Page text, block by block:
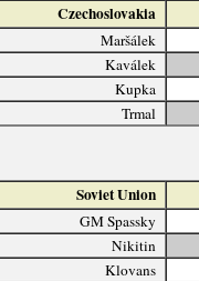
Czechoslovakia
Maršálek
Kaválek
Kupka
Trmal
Soviet Union
GM Spassky
Nikitin
Klovans